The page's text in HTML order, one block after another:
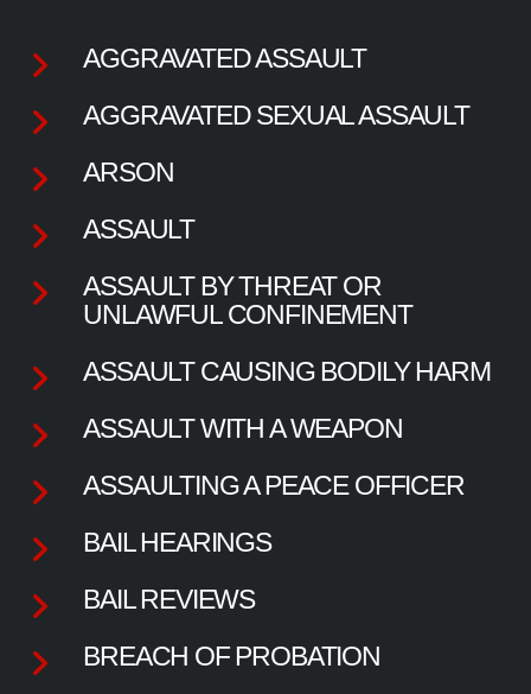
AGGRAVATED ASSAULT
AGGRAVATED SEXUAL ASSAULT
ARSON
ASSAULT
ASSAULT BY THREAT OR
UNLAWFUL CONFINEMENT
ASSAULT CAUSING BODILY HARM
ASSAULT WITH A WEAPON
ASSAULTING A PEACE OFFICER
BAIL HEARINGS
BAIL REVIEWS
BREACH OF PROBATION